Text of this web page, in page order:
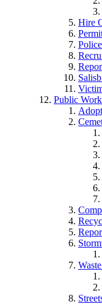
Hire
Public